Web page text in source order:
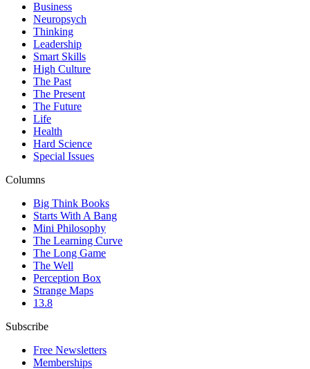
Business
Neuropsych
Thinking
Leadership
Smart Skills
High Culture
The Past
The Present
The Future
Life
Health
Hard Science
Special Issues
Columns
Big Think Books
Starts With A Bang
Mini Philosophy
The Learning Curve
The Long Game
The Well
Perception Box
Strange Maps
13.8
Subscribe
Free Newsletters
Memberships